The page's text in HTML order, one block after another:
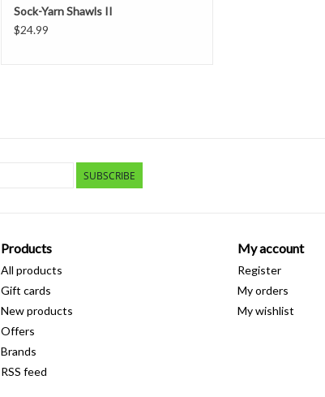
Sock-Yarn Shawls II
$24.99
SUBSCRIBE
Products
All products
Gift cards
New products
Offers
Brands
RSS feed
My account
Register
My orders
My wishlist